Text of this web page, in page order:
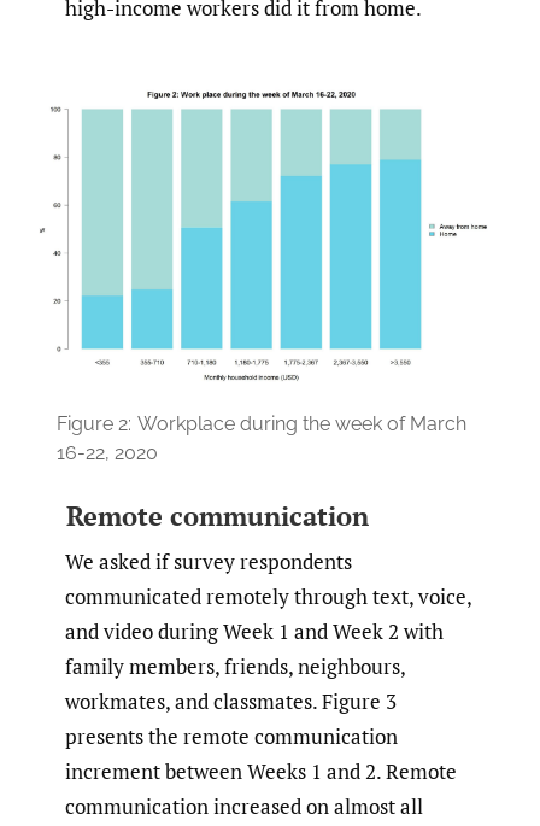
high-income workers did it from home.
Figure 2: Workplace during the week of March
16-22, 2020
Remote communication
We asked if survey respondents
communicated remotely through text, voice,
and video during Week 1 and Week 2 with
family members, friends, neighbours,
workmates, and classmates. Figure 3
presents the remote communication
increment between Weeks 1 and 2. Remote
communication increased on almost all